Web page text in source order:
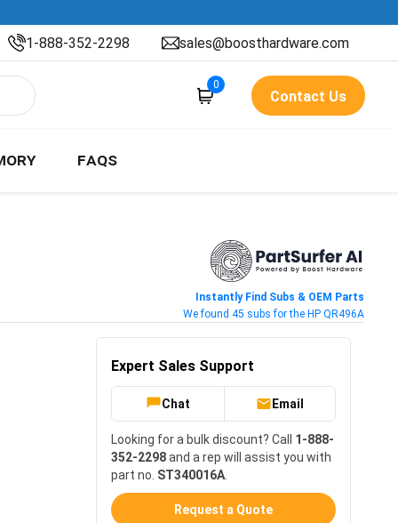
1-888-352-2298 sales@boosthardware.com
0
Contact Us
FAQS
Instantly Find Subs & OEM Parts
We found 45 subs for the HP QR496A
Expert Sales Support
Chat Email
Looking for a bulk discount? Call 1-888-
352-2298and a rep will assist you with
part no. ST340016A
Request a Quote